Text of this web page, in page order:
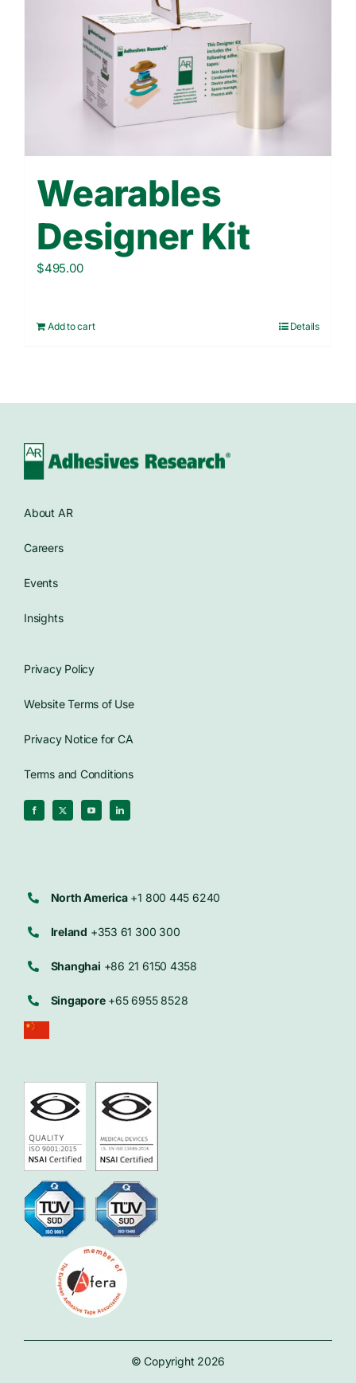
Wearables
Designer Kit
$495.00
Add to cart Details
About AR
Careers
Events
Insights
Privacy Policy
Website Terms of Use
Privacy Notice for CA
Terms and Conditions
North America+1 800 445 6240
Ireland +353 61 300 300
Shanghai +86 21 6150 4358
Singapore+65 6955 8528
© Copyright 2026